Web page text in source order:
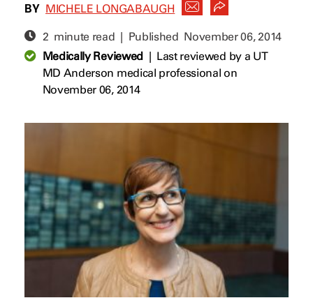
BY MICHELE LONGABAUGH
2 minute read | Published November 06, 2014
Medically Reviewed| Last reviewed by a UT
MD Anderson medical professional on
November 06, 2014